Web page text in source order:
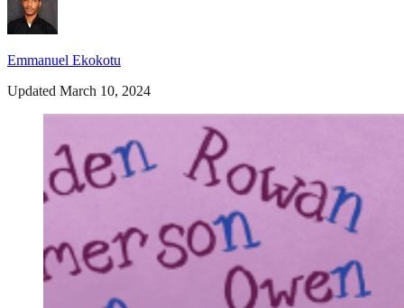
Emmanuel Ekokotu
Updated March 10, 2024